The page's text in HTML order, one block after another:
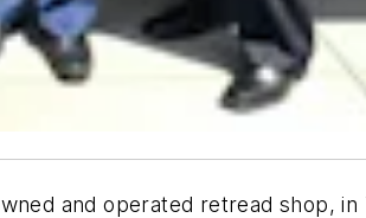
and operated retread shop, in